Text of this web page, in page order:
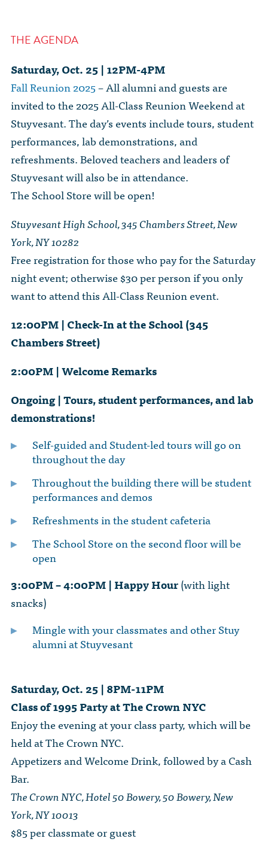
THE AGENDA
Saturday, Oct. 25 | 12PM-4PM
Fall Reunion 2025– All alumni and guests are
invited to the 2025 All-Class Reunion Weekend at
Stuyvesant. The day’s events include tours, student
performances, lab demonstrations, and
refreshments. Beloved teachers and leaders of
Stuyvesant will also be in attendance.
The School Store will be open!
Stuyvesant High School, 345 Chambers Street, New
York, NY 10282
Free registration for those who pay for the Saturday
night event; otherwise $30 per person if you only
want to attend this All-Class Reunion event.
12:00PM | Check-In at the School (345
Chambers Street)
2:00PM | Welcome Remarks
Ongoing | Tours, student performances, and lab
demonstrations!
Self-guided and Student-led tours will go on
throughout the day
Throughout the building there will be student
performances and demos
Refreshments in the student cafeteria
The School Store on the second floor will be
open
3:00PM – 4:00PM | Happy Hour(with light
snacks)
Mingle with your classmates and other Stuy
alumni at Stuyvesant
Saturday, Oct. 25 | 8PM-11PM
Class of 1995 Party at The Crown NYC
Enjoy the evening at your class party, which will be
held at The Crown NYC.
Appetizers and Welcome Drink, followed by a Cash
Bar.
The Crown NYC, Hotel 50 Bowery, 50 Bowery, New
York, NY 10013
$85 per classmate or guest